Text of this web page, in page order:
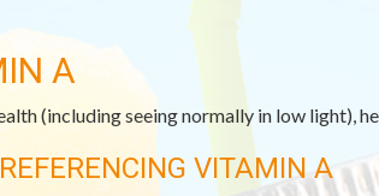
A
(including seeing normally in low light),
VITAMIN A